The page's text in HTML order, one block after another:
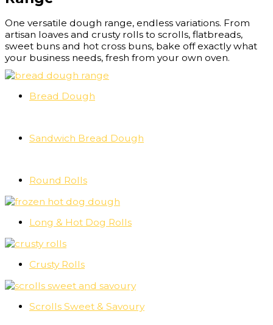
One versatile dough range, endless variations. From
artisan loaves and crusty rolls to scrolls, flatbreads,
sweet buns and hot cross buns, bake off exactly what
your business needs, fresh from your own oven.
Bread Dough
Sandwich Bread Dough
Round Rolls
Long & Hot Dog Rolls
Crusty Rolls
Scrolls Sweet & Savoury